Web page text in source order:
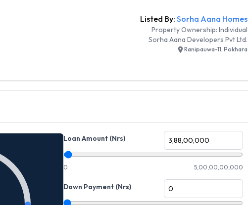
Listed By: Sorha Aana Homes
Property Ownership:Individual
Sorha Aana Developers Pvt Ltd.
Ranipauwa-11, Pokhara
Loan Amount (Nrs)
0 5,00,00,00,000
Down Payment (Nrs)